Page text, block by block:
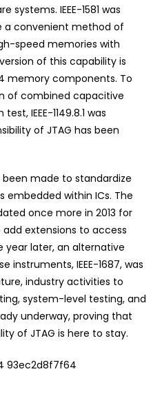
IEEE-1581 was
a convenient method of
speed memories with
of this capability is
memory components. To
of combined capacitive
IEEE-1149.8.1 was
of JTAG has been
made to standardize
embedded within ICs. The
once more in 2013 for
extensions to access
year later, an alternative
instruments, IEEE-1687, was
industry activities to
system-level testing, and
underway, proving that
of JTAG is here to stay.